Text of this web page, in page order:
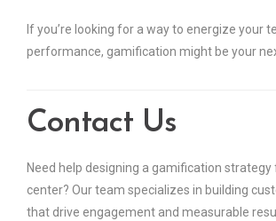
If you’re looking for a way to energize your
performance, gamification might be your
Contact Us
Need help designing a gamification strategy
center? Our team specializes in building
that drive engagement and measurable